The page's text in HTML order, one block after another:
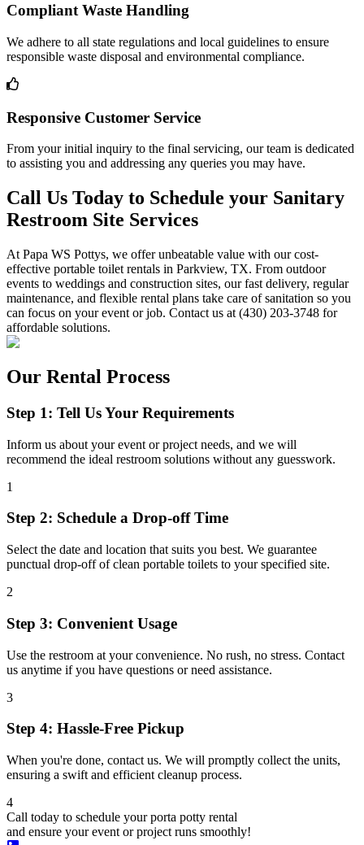
Compliant Waste Handling
We adhere to all state regulations and local guidelines to ensure
responsible waste disposal and environmental compliance.
Responsive Customer Service
From your initial inquiry to the final servicing, our team is dedicated
to assisting you and addressing any queries you may have.
Call Us Today to Schedule your Sanitary
Restroom Site Services
At Papa WS Pottys, we offer unbeatable value with our cost-
effective portable toilet rentals in Parkview, TX. From outdoor
events to weddings and construction sites, our fast delivery, regular
maintenance, and flexible rental plans take care of sanitation so you
can focus on your event or job. Contact us at (430) 203-3748 for
affordable solutions.
Our Rental Process
Step 1: Tell Us Your Requirements
Inform us about your event or project needs, and we will
recommend the ideal restroom solutions without any guesswork.
1
Step 2: Schedule a Drop-off Time
Select the date and location that suits you best. We guarantee
punctual drop-off of clean portable toilets to your specified site.
2
Step 3: Convenient Usage
Use the restroom at your convenience. No rush, no stress. Contact
us anytime if you have questions or need assistance.
3
Step 4: Hassle-Free Pickup
When you're done, contact us. We will promptly collect the units,
ensuring a swift and efficient cleanup process.
4
Call today to schedule your porta potty rental
and ensure your event or project runs smoothly!